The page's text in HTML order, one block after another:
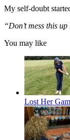
My self-doubt
“Don’t mess this
You may like
Lost Her